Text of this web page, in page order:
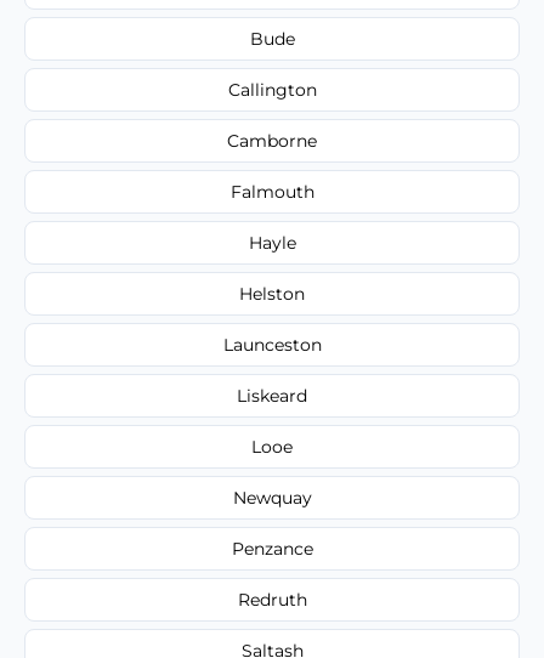
Bude
Callington
Camborne
Falmouth
Hayle
Helston
Launceston
Liskeard
Looe
Newquay
Penzance
Redruth
Saltash